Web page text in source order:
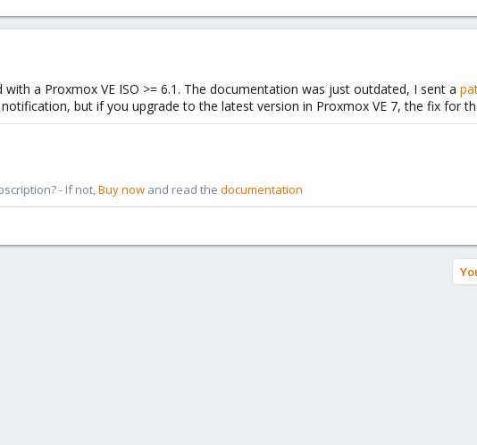
a Proxmox VE ISO >= 6.1. The documentation was just outdated, I sent a
but if you upgrade to the latest version in Proxmox VE 7, the fix for
- If not,Buy now and read the documentation